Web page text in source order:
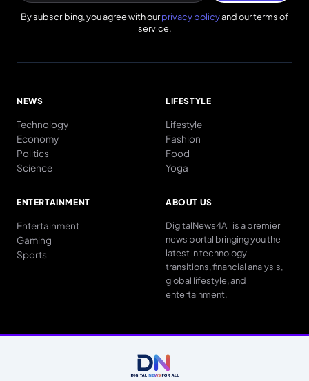
By subscribing, you agree with ourprivacy policyand our terms of
service.
NEWS
Technology
Economy
Politics
Science
LIFESTYLE
Lifestyle
Fashion
Food
Yoga
ENTERTAINMENT
Entertainment
Gaming
Sports
ABOUT US
DigitalNews4All is a premier
news portal bringing you the
latest in technology
transitions, financial analysis,
global lifestyle, and
entertainment.